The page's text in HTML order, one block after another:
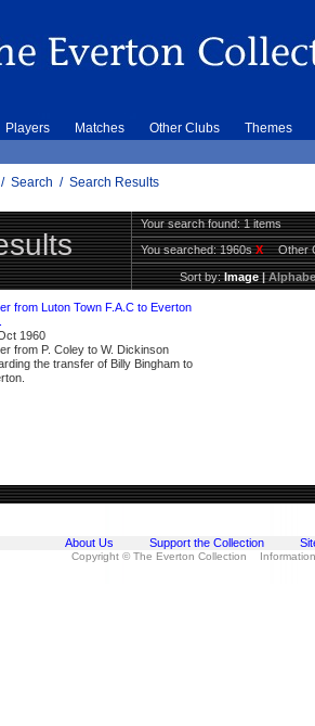
Players Matches Other Clubs Themes
/ Search / Search Results
Your search found: 1 items
You searched:1960sX Other
Sort by:Image|
from Luton Town F.A.C to Everton
1960
from P. Coley to W. Dickinson
the transfer of Billy Bingham to
About Us Support the Collection
Copyright © The Everton Collection